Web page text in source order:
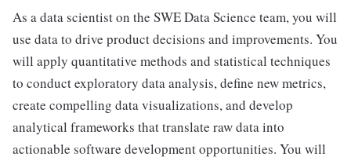
As a data scientist on the SWE Data Science team, you will
use data to drive product decisions and improvements. You
will apply quantitative methods and statistical techniques
to conduct exploratory data analysis, define new metrics,
create compelling data visualizations, and develop
analytical frameworks that translate raw data into
actionable software development opportunities. You will